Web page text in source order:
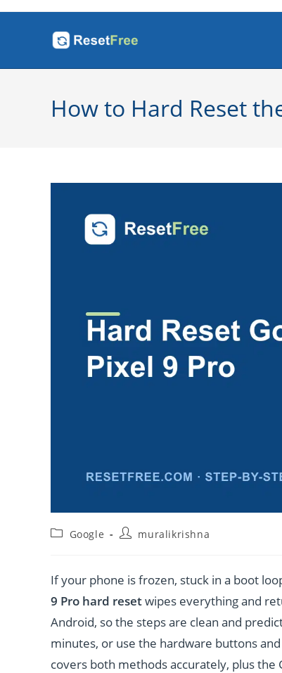
How to Hard Reset
PostGoogle
Postmuralikrishna
If your phone is frozen, stuck in a boot
9 Pro hard resetwipes everything and
Android, so the steps are clean and
minutes, or use the hardware buttons
covers both methods accurately, plus